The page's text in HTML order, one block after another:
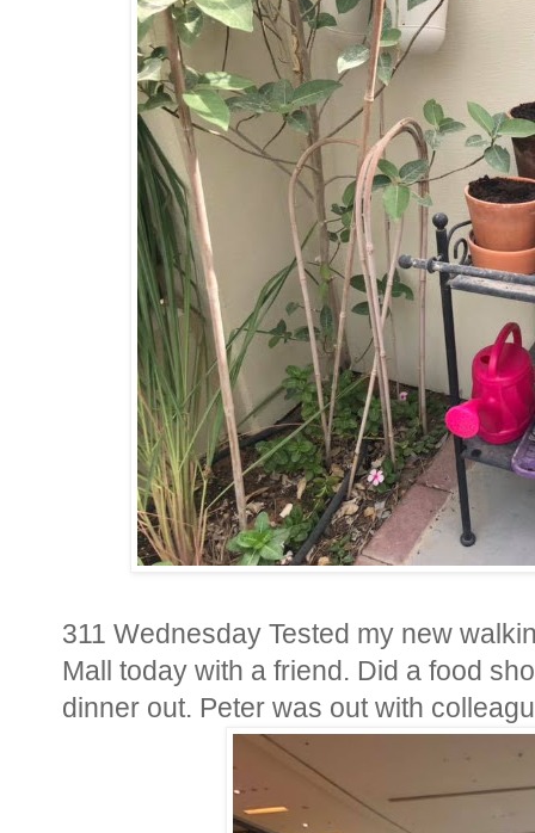
311 Wednesday Tested my new
Mall today with a friend. Did a food
dinner out. Peter was out with